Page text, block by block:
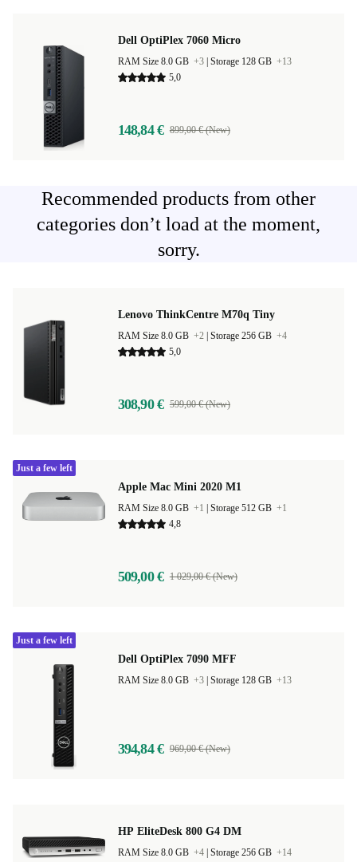
Dell OptiPlex 7060 Micro
RAM Size 8.0 GB +3 Storage 128 GB +13
5,0
148,84 € 899,00 € (New)
Recommended products from other
categories don’t load at the moment,
sorry.
Lenovo ThinkCentre M70q Tiny
RAM Size 8.0 GB +2 Storage 256 GB +4
5,0
308,90 € 599,00 € (New)
Apple Mac Mini 2020 M1
RAM Size 8.0 GB +1 Storage 512 GB +1
4,8
509,00 € 1 029,00 € (New)
Just a few left
Dell OptiPlex 7090 MFF
RAM Size 8.0 GB +3 Storage 128 GB +13
394,84 € 969,00 € (New)
Just a few left
HP EliteDesk 800 G4 DM
RAM Size 8.0 GB +4 Storage 256 GB +14